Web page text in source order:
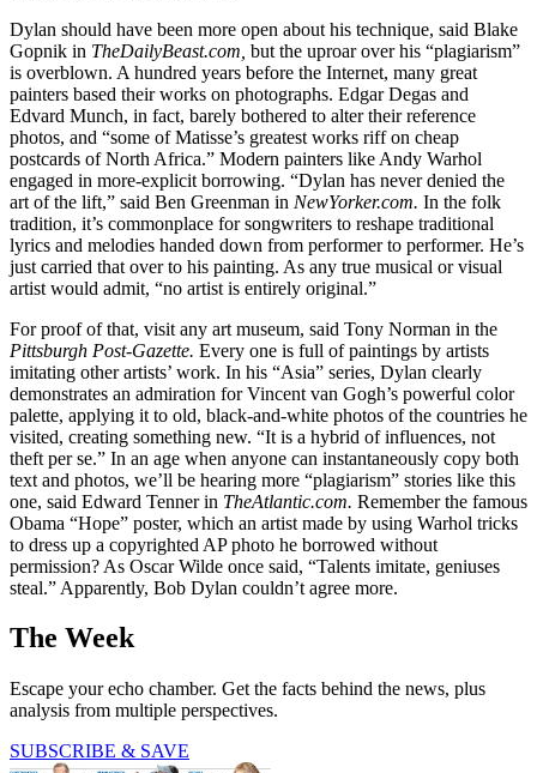
Dylan should have been more open about his technique, said Blake
Gopnik in TheDailyBeast.com, but the uproar over his “plagiarism”
is overblown. A hundred years before the Internet, many great
painters based their works on photographs. Edgar Degas and
Edvard Munch, in fact, barely bothered to alter their reference
photos, and “some of Matisse’s greatest works riff on cheap
postcards of North Africa.” Modern painters like Andy Warhol
engaged in more-explicit borrowing. “Dylan has never denied the
art of the lift,” said Ben Greenman in NewYorker.com. In the folk
tradition, it’s commonplace for songwriters to reshape traditional
lyrics and melodies handed down from performer to performer. He’s
just carried that over to his painting. As any true musical or visual
artist would admit, “no artist is entirely original.”
For proof of that, visit any art museum, said Tony Norman in the
Pittsburgh Post-Gazette. Every one is full of paintings by artists
imitating other artists’ work. In his “Asia” series, Dylan clearly
demonstrates an admiration for Vincent van Gogh’s powerful color
palette, applying it to old, black-and-white photos of the countries he
visited, creating something new. “It is a hybrid of influences, not
theft per se.” In an age when anyone can instantaneously copy both
text and photos, we’ll be hearing more “plagiarism” stories like this
one, said Edward Tenner in TheAtlantic.com. Remember the famous
Obama “Hope” poster, which an artist made by using Warhol tricks
to dress up a copyrighted AP photo he borrowed without
permission? As Oscar Wilde once said, “Talents imitate, geniuses
steal.” Apparently, Bob Dylan couldn’t agree more.
The Week
Escape your echo chamber. Get the facts behind the news, plus
analysis from multiple perspectives.
SUBSCRIBE & SAVE